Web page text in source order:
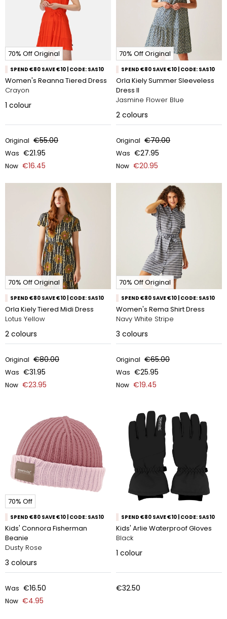
70% Off Original
SPEND €80 SAVE €10 | CODE: SAS10
Women's Reanna Tiered Dress
Crayon
1 colour
Original €55.00
Was €21.95
Now €16.45
70% Off Original
SPEND €80 SAVE €10 | CODE: SAS10
Orla Kiely Summer Sleeveless
Dress II
Jasmine Flower Blue
2 colours
Original €70.00
Was €27.95
Now €20.95
70% Off Original
SPEND €80 SAVE €10 | CODE: SAS10
Orla Kiely Tiered Midi Dress
Lotus Yellow
2 colours
Original €80.00
Was €31.95
Now €23.95
70% Off Original
SPEND €80 SAVE €10 | CODE: SAS10
Women's Rema Shirt Dress
Navy White Stripe
3 colours
Original €65.00
Was €25.95
Now €19.45
70% Off
SPEND €80 SAVE €10 | CODE: SAS10
Kids' Connora Fisherman
Beanie
Dusty Rose
3 colours
Was €16.50
Now €4.95
SPEND €80 SAVE €10 | CODE: SAS10
Kids' Arlie Waterproof Gloves
Black
1 colour
€32.50